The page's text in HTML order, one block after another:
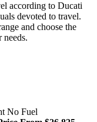
according to Ducati
devoted to travel.
and choose the
needs.
No Fuel